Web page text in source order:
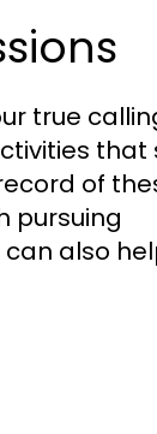
true
of
pursuing
also